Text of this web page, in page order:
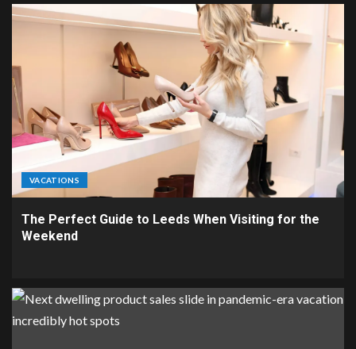
VACATIONS
The Perfect Guide to Leeds When Visiting for the
Weekend